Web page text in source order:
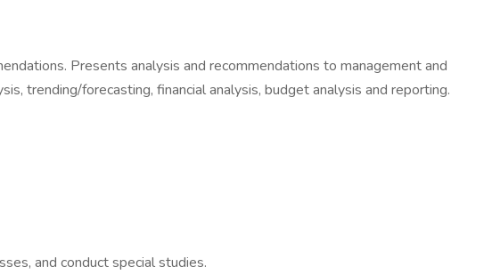
Presents analysis and recommendations to management and
trending/forecasting, financial analysis, budget analysis and reporting.
and conduct special studies.